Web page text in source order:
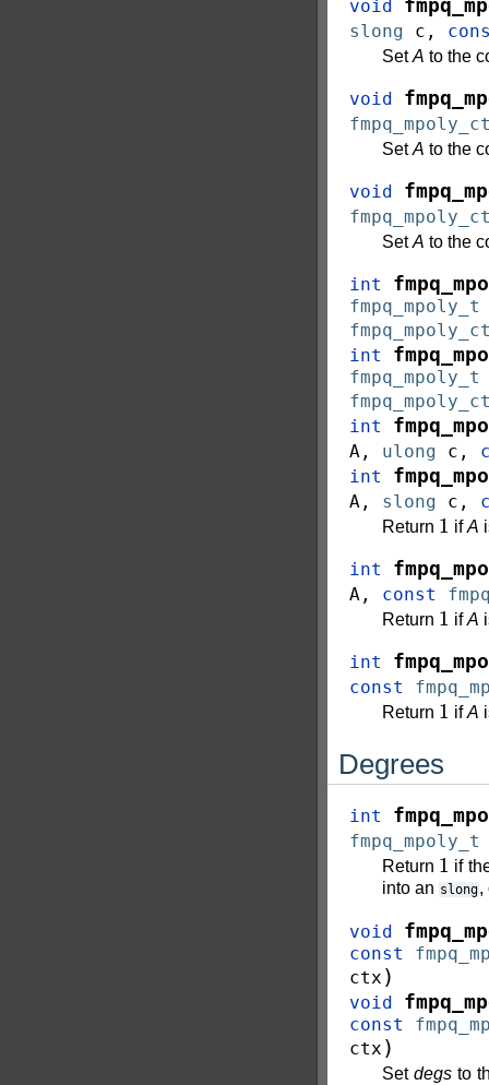
void
slong c ,
SetA to the
void
SetA to the
void
SetA to the
int
fmpq_mpoly_t
int
fmpq_mpoly_t
int
A , ulong c ,
int
A , slong c ,
Return
1
ifA
int
A , const
Return
1
ifA
int
const
Return
1
ifA
Degrees
int
fmpq_mpoly_t
Return
1
if
into an slong,
void
const
ctx )
void
const
ctx )
Set degsto